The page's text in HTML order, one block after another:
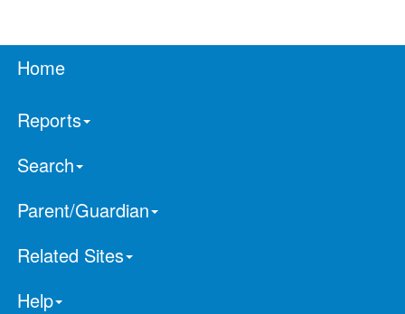
Home
Reports
Search
Parent/Guardian
Related Sites
Help